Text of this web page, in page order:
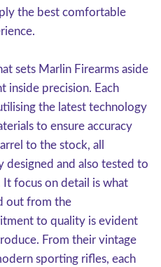
the best comfortable
sets Marlin Firearms aside
inside precision. Each
the latest technology
to ensure accuracy
to the stock, all
and also tested to
It focus on detail is what
out from the
to quality is evident
From their vintage
sporting rifles, each